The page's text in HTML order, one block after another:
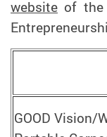
website of the
GOOD Vision/